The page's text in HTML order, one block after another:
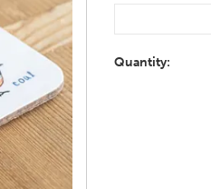
instructions
Quantity: